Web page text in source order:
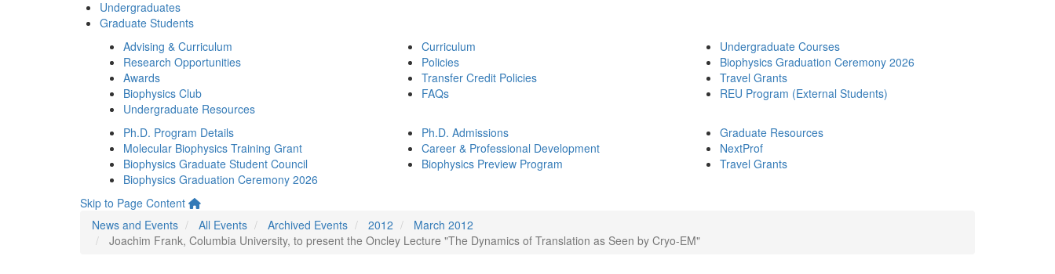
Undergraduates
Graduate Students
Advising & Curriculum
Research Opportunities
Awards
Biophysics Club
Undergraduate Resources
Curriculum
Policies
Transfer Credit Policies
FAQs
Undergraduate Courses
Biophysics Graduation Ceremony 2026
Travel Grants
REU Program (External Students)
Ph.D. Program Details
Molecular Biophysics Training Grant
Biophysics Graduate Student Council
Biophysics Graduation Ceremony 2026
Ph.D. Admissions
Career & Professional Development
Biophysics Preview Program
Graduate Resources
NextProf
Travel Grants
Skip to Page Content
News and Events
All Events Archived Events 2012
March 2012
Joachim Frank, Columbia University, to present the Oncley Lecture "The Dynamics of Translation as Seen by Cryo-EM"